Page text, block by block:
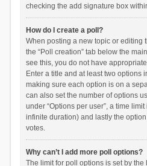
checking the add signature box
How do I create a poll?
When posting a new topic or editing
the “Poll creation” tab below the
see this, you do not have
Enter a title and at least two options
making sure each option is on a
can also set the number of options
under “Options per user”, a time
infinite duration) and lastly the
votes.
Why can’t I add more poll options?
The limit for poll options is set by the